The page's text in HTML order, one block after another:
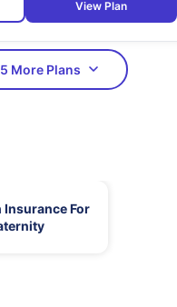
View Plan
More Plans
Insurance For